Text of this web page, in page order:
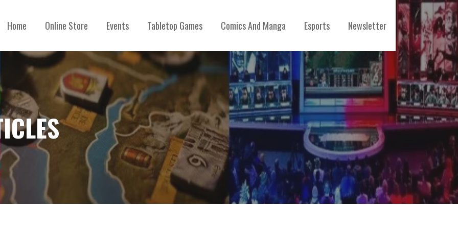
Home Online Store Events Tabletop Games Comics And Manga Esports Newsletter